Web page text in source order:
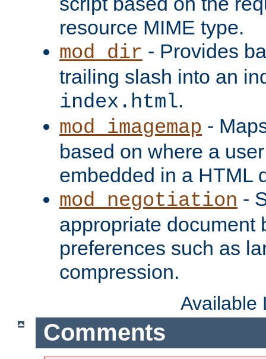
resource MIME type.
mod_dir - Provides
trailing slash into an
index.html.
mod_imagemap -
based on where a
embedded in a HTML
mod_negotiation -
appropriate document
preferences such as
compression.
Available
Comments